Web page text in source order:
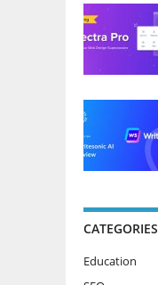
CATEGORIES
Education